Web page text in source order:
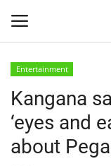
Home
Entertainment
Kangana
‘eyes and
about